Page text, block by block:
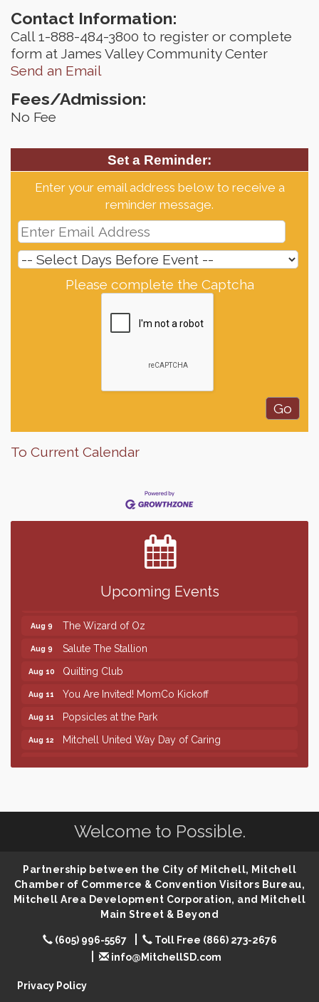
Contact Information:
Call 1-888-484-3800 to register or complete
form at James Valley Community Center
Send an Email
Fees/Admission:
No Fee
Set a Reminder:
Enter your email address below to receive a
reminder message.
Please complete the Captcha
To Current Calendar
Upcoming Events
SD State Amateur Baseball Tournament
86th Sturgis Motorcycle Rally
Aug 9 The Wizard of Oz
Aug 9 Salute The Stallion
Aug 10 Quilting Club
Aug 11 You Are Invited! MomCo Kickoff
Aug 11 Popsicles at the Park
Aug 12 Mitchell United Way Day of Caring
Center
86th Sturgis Motorcycle Rally
Aug 9 Salute The Stallion
Quilting Club
Popsicles at the Park
Welcome to Possible.
Partnership between the City of Mitchell, Mitchell
Chamber of Commerce & Convention Visitors Bureau,
Mitchell Area Development Corporation, and Mitchell
Main Street & Beyond
(605) 996-5567
Toll Free (866) 273-2676
info@MitchellSD.com
Privacy Policy